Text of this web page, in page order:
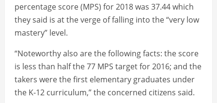
percentage score (MPS) for 2018 was 37.44 which
they said is at the verge of falling into the “very low
mastery” level.
“Noteworthy also are the following facts: the score
is less than half the 77 MPS target for 2016; and the
takers were the first elementary graduates under
the K-12 curriculum,” the concerned citizens said.